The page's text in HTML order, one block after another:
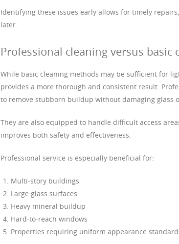
Identifying these issues early allows for timely
later.
Professional cleaning versus basic
While basic cleaning methods may be sufficient for
provides a more thorough and consistent result.
to remove stubborn buildup without damaging glass
They are also equipped to handle difficult access
improves both safety and effectiveness.
Professional service is especially beneficial for:
Multi-story buildings
Large glass surfaces
Heavy mineral buildup
Hard-to-reach windows
Properties requiring uniform appearance